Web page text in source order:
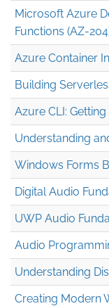
Microsoft Azure
Functions (AZ-
Azure Container
Building
Azure CLI:
Understanding
Windows Forms
Digital Audio
UWP Audio
Audio
Understanding
Creating Modern